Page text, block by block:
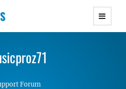
WordPress Themes with
Lightweight Responsive
Forum